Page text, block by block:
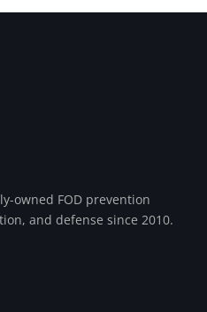
owned FOD prevention
and defense since 2010.